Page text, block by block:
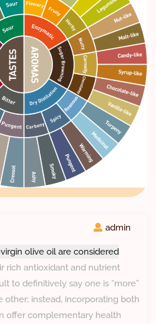
admin
olive oil are considered
rich antioxidant and nutrient
to definitively say one is “more”
other; instead, incorporating both
offer complementary health